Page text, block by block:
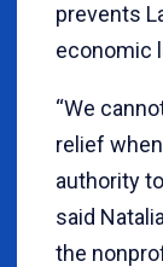
prevents
economic
“We
relief
authority
said
the